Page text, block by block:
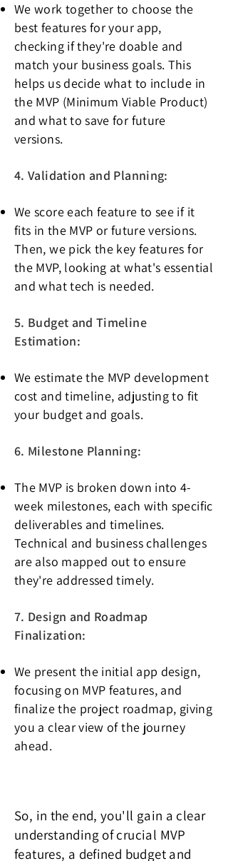
We work together to choose the
best features for your app,
checking if they're doable and
match your business goals. This
helps us decide what to include in
the MVP (Minimum Viable Product)
and what to save for future
versions.
4. Validation and Planning:
We score each feature to see if it
fits in the MVP or future versions.
Then, we pick the key features for
the MVP, looking at what's essential
and what tech is needed.
5. Budget and Timeline
Estimation:
We estimate the MVP development
cost and timeline, adjusting to fit
your budget and goals.
6. Milestone Planning:
The MVP is broken down into 4-
week milestones, each with specific
deliverables and timelines.
Technical and business challenges
are also mapped out to ensure
they're addressed timely.
7. Design and Roadmap
Finalization:
We present the initial app design,
focusing on MVP features, and
finalize the project roadmap, giving
you a clear view of the journey
ahead.
So, in the end, you'll gain a clear
understanding of crucial MVP
features, a defined budget and